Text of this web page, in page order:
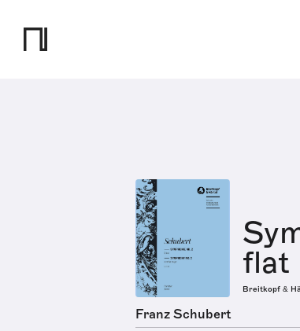
flat
Breitkopf &
Franz Schubert